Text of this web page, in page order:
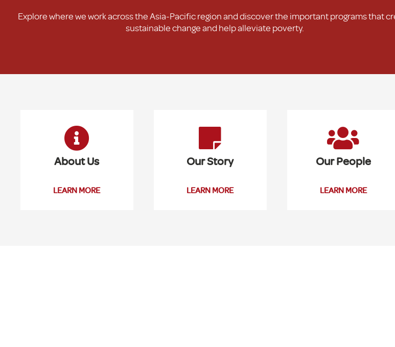
Explore where we work across the Asia-Pacific region and discover the important programs that
sustainable change and help alleviate poverty.
About Us
LEARN MORE
Our Story
LEARN MORE
Our People
LEARN MORE